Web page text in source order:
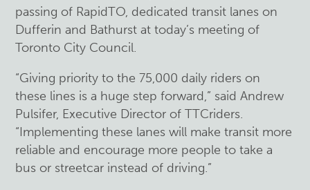
passing of RapidTO, dedicated transit lanes on
Dufferin and Bathurst at today’s meeting of
Toronto City Council.
“Giving priority to the 75,000 daily riders on
these lines is a huge step forward,” said Andrew
Pulsifer, Executive Director of TTCriders.
“Implementing these lanes will make transit more
reliable and encourage more people to take a
bus or streetcar instead of driving.”